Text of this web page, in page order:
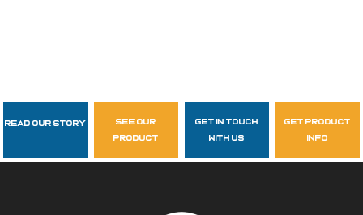
Follow Us
garzasupply
Read Our Story
see our
product
get in touch
with us
get product
info